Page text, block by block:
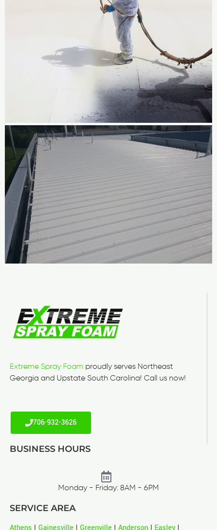
Extreme Spray Foam proudly serves Northeast
Georgia and Upstate South Carolina! Call us now!
706-932-3626
BUSINESS HOURS
Monday - Friday: 8AM - 6PM
SERVICE AREA
Athens | Gainesville | Greenville | Anderson | Easley |